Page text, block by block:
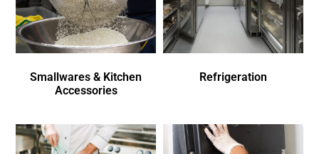
Smallwares & Kitchen
Accessories
Refrigeration